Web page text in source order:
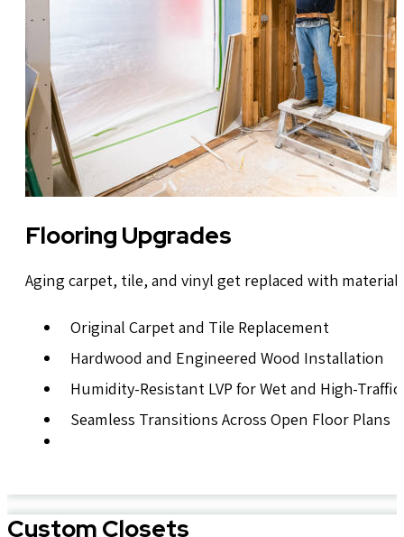
Flooring Upgrades
Aging carpet, tile, and vinyl get replaced with
Original Carpet and Tile Replacement
Hardwood and Engineered Wood Installation
Humidity-Resistant LVP for Wet and High-Traffic
Seamless Transitions Across Open Floor Plans
Custom Closets